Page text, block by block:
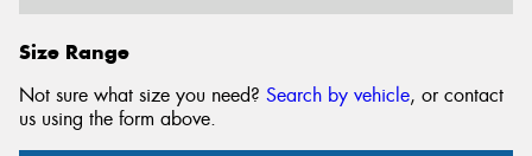
Size Range
Not sure what size you need? Search by vehicle, or contact
us using the form above.